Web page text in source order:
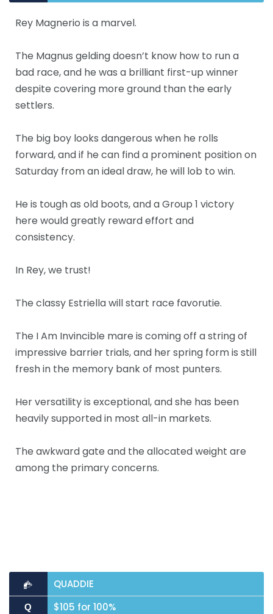
Rey Magnerio is a marvel.
The Magnus gelding doesn’t know how to run a
bad race, and he was a brilliant first-up winner
despite covering more ground than the early
settlers.
The big boy looks dangerous when he rolls
forward, and if he can find a prominent position on
Saturday from an ideal draw, he will lob to win.
He is tough as old boots, and a Group 1 victory
here would greatly reward effort and
consistency.
In Rey, we trust!
The classy Estriella will start race favorutie.
The I Am Invincible mare is coming off a string of
impressive barrier trials, and her spring form is still
fresh in the memory bank of most punters.
Her versatility is exceptional, and she has been
heavily supported in most all-in markets.
The awkward gate and the allocated weight are
among the primary concerns.
QUADDIE
Q $105 for 100%